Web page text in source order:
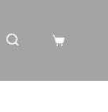
Shopping